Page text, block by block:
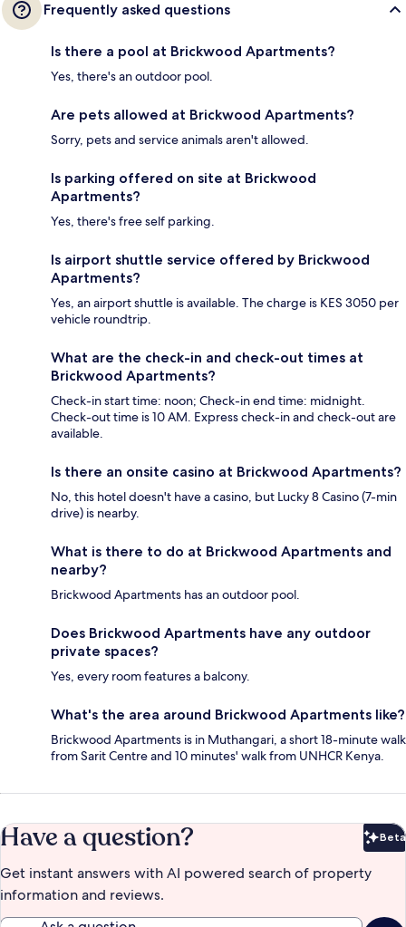
Frequently asked questions
Is there a pool at Brickwood Apartments?
Yes, there's an outdoor pool.
Are pets allowed at Brickwood Apartments?
Sorry, pets and service animals aren't allowed.
Is parking offered on site at Brickwood
Apartments?
Yes, there's free self parking.
Is airport shuttle service offered by Brickwood
Apartments?
Yes, an airport shuttle is available. The charge is KES 3050 per
vehicle roundtrip.
What are the check-in and check-out times at
Brickwood Apartments?
Check-in start time: noon; Check-in end time: midnight.
Check-out time is 10 AM. Express check-in and check-out are
available.
Is there an onsite casino at Brickwood Apartments?
No, this hotel doesn't have a casino, but Lucky 8 Casino (7-min
drive) is nearby.
What is there to do at Brickwood Apartments and
nearby?
Brickwood Apartments has an outdoor pool.
Does Brickwood Apartments have any outdoor
private spaces?
Yes, every room features a balcony.
What's the area around Brickwood Apartments like?
Brickwood Apartments is in Muthangari, a short 18-minute walk
from Sarit Centre and 10 minutes' walk from UNHCR Kenya.
Have a question? Beta
Get instant answers with AI powered search of property
information and reviews.